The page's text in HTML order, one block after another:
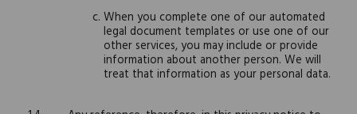
When you complete one of our automated
legal document templates or use one of our
other services, you may include or provide
information about another person. We will
treat that information as your personal data.